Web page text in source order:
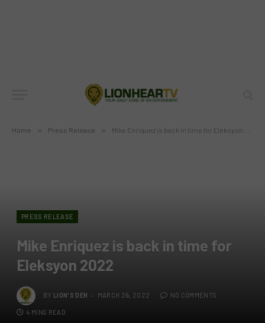
Home » Press Release » Mike Enriquez is back in time for Eleksyon 2022
PRESS RELEASE
Mike Enriquez is back in time for
Eleksyon 2022
BY LION'S DEN MARCH 26, 2022 NO COMMENTS
4 MINS READ